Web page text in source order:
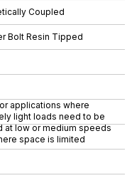
Coupled
Bolt Resin Tipped
applications where
light loads need to be
at low or medium speeds
space is limited